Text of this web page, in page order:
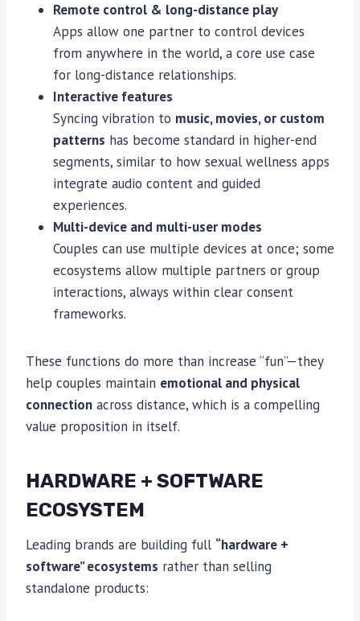
Remote control & long-distance play
Apps allow one partner to control devices
from anywhere in the world, a core use case
for long-distance relationships.
Interactive features
Syncing vibration to music, movies, or custom
patterns has become standard in higher-end
segments, similar to how sexual wellness apps
integrate audio content and guided
experiences.
Multi-device and multi-user modes
Couples can use multiple devices at once; some
ecosystems allow multiple partners or group
interactions, always within clear consent
frameworks.
These functions do more than increase “fun”—they
help couples maintain emotional and physical
connection across distance, which is a compelling
value proposition in itself.
HARDWARE + SOFTWARE
ECOSYSTEM
Leading brands are building full “hardware +
software” ecosystems rather than selling
standalone products: